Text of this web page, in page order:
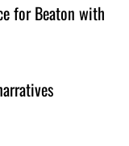
for Beaton with